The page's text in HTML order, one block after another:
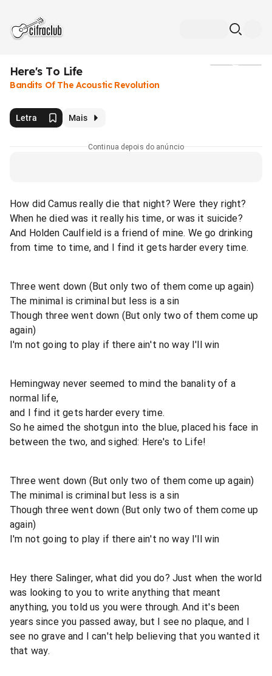
Here's To Life
Bandits Of The Acoustic Revolution
Letra Mais
Continua depois do anúncio
How did Camus really die that night? Were they right?
When he died was it really his time, or was it suicide?
And Holden Caulfield is a friend of mine. We go drinking
from time to time, and I find it gets harder every time.
Three went down (But only two of them come up again)
The minimal is criminal but less is a sin
Though three went down (But only two of them come up
again)
I'm not going to play if there ain't no way I'll win
Hemingway never seemed to mind the banality of a
normal life,
and I find it gets harder every time.
So he aimed the shotgun into the blue, placed his face in
between the two, and sighed: Here's to Life!
Three went down (But only two of them come up again)
The minimal is criminal but less is a sin
Though three went down (But only two of them come up
again)
I'm not going to play if there ain't no way I'll win
Hey there Salinger, what did you do? Just when the world
was looking to you to write anything that meant
anything, you told us you were through. And it's been
years since you passed away, but I see no plaque, and I
see no grave and I can't help believing that you wanted it
that way.